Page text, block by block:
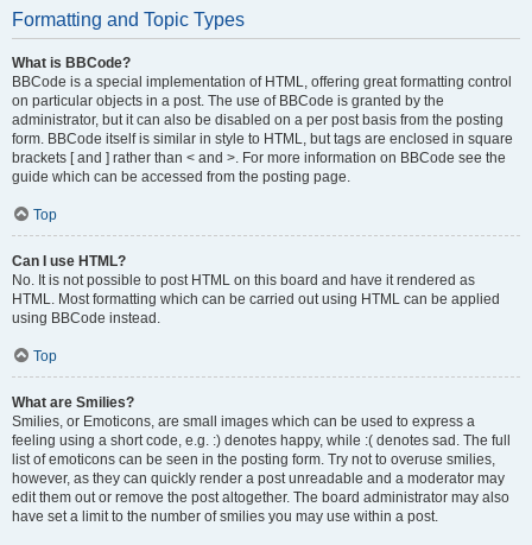
Formatting and Topic Types
What is BBCode?
BBCode is a special implementation of HTML, offering great formatting control
on particular objects in a post. The use of BBCode is granted by the
administrator, but it can also be disabled on a per post basis from the posting
form. BBCode itself is similar in style to HTML, but tags are enclosed in square
brackets [ and ] rather than < and >. For more information on BBCode see the
guide which can be accessed from the posting page.
Top
Can I use HTML?
No. It is not possible to post HTML on this board and have it rendered as
HTML. Most formatting which can be carried out using HTML can be applied
using BBCode instead.
Top
What are Smilies?
Smilies, or Emoticons, are small images which can be used to express a
feeling using a short code, e.g. :) denotes happy, while :( denotes sad. The full
list of emoticons can be seen in the posting form. Try not to overuse smilies,
however, as they can quickly render a post unreadable and a moderator may
edit them out or remove the post altogether. The board administrator may also
have set a limit to the number of smilies you may use within a post.